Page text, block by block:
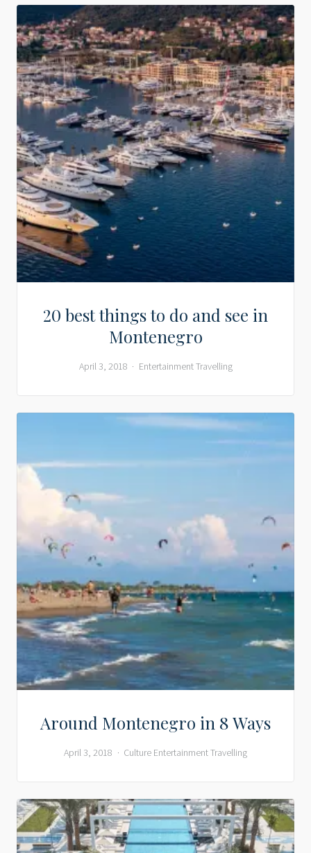
20 best things to do and see in
Montenegro
April 3, 2018 EntertainmentTravelling
Around Montenegro in 8 Ways
April 3, 2018 Culture EntertainmentTravelling